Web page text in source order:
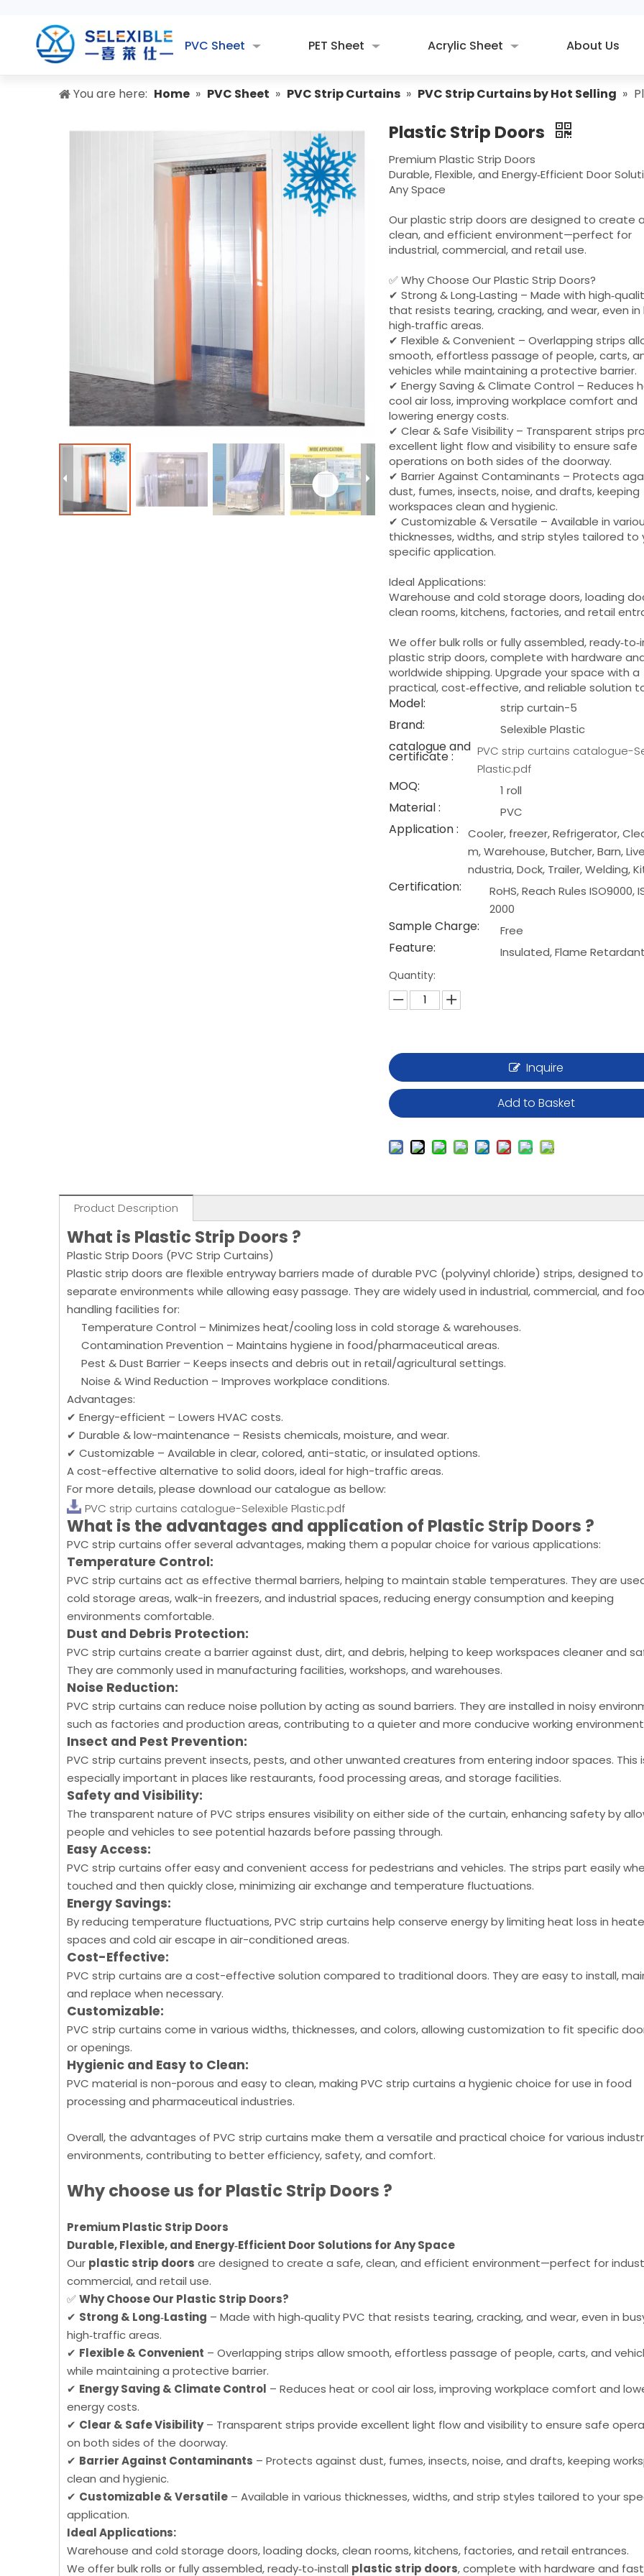
PVC Sheet PET Sheet Acrylic Sheet About Us
You are here: Home » PVC Sheet » PVC Strip Curtains » PVC Strip Curtains by Hot Selling »
Plastic Strip Doors
Premium Plastic Strip Doors
Durable, Flexible, and Energy‑Efficient Door
Any Space
Our plastic strip doors are designed to create
clean, and efficient environment—perfect for
industrial, commercial, and retail use.
✅ Why Choose Our Plastic Strip Doors?
✔ Strong & Long‑Lasting – Made with
that resists tearing, cracking, and wear, even in
high‑traffic areas.
✔ Flexible & Convenient – Overlapping strips
smooth, effortless passage of people, carts,
vehicles while maintaining a protective barrier.
✔ Energy Saving & Climate Control – Reduces
cool air loss, improving workplace comfort and
lowering energy costs.
✔ Clear & Safe Visibility – Transparent strips
excellent light flow and visibility to ensure safe
operations on both sides of the doorway.
✔ Barrier Against Contaminants – Protects
dust, fumes, insects, noise, and drafts, keeping
workspaces clean and hygienic.
✔ Customizable & Versatile – Available in
thicknesses, widths, and strip styles tailored to
specific application.
Ideal Applications:
Warehouse and cold storage doors, loading
clean rooms, kitchens, factories, and retail
We offer bulk rolls or fully assembled,
plastic strip doors, complete with hardware
worldwide shipping. Upgrade your space with a
practical, cost‑effective, and reliable solution
Model: strip curtain-5
Brand: Selexible Plastic
catalogue and
certificate :
PVC strip curtains catalogue-
Plastic.pdf
MOQ: 1 roll
Material : PVC
Application :
Cooler, freezer, Refrigerator,
m, Warehouse, Butcher, Barn,
ndustria, Dock, Trailer, Welding,
Certification:
RoHS, Reach Rules ISO9000,
2000
Sample Charge: Free
Feature: Insulated, Flame Retardant
Quantity:
Inquire
Add to Basket
Product Description
What is Plastic Strip Doors ?
Plastic Strip Doors (PVC Strip Curtains)
Plastic strip doors are flexible entryway barriers made of durable PVC (polyvinyl chloride) strips, designed to
separate environments while allowing easy passage. They are widely used in industrial, commercial, and
handling facilities for:
Temperature Control – Minimizes heat/cooling loss in cold storage & warehouses.
Contamination Prevention – Maintains hygiene in food/pharmaceutical areas.
Pest & Dust Barrier – Keeps insects and debris out in retail/agricultural settings.
Noise & Wind Reduction – Improves workplace conditions.
Advantages:
✔ Energy-efficient – Lowers HVAC costs.
✔ Durable & low-maintenance – Resists chemicals, moisture, and wear.
✔ Customizable – Available in clear, colored, anti-static, or insulated options.
A cost-effective alternative to solid doors, ideal for high-traffic areas.
For more details, please download our catalogue as bellow:
PVC strip curtains catalogue-Selexible Plastic.pdf
What is the advantages and application of Plastic Strip Doors ?
PVC strip curtains offer several advantages, making them a popular choice for various applications:
Temperature Control:
PVC strip curtains act as effective thermal barriers, helping to maintain stable temperatures. They are
cold storage areas, walk-in freezers, and industrial spaces, reducing energy consumption and keeping
environments comfortable.
Dust and Debris Protection:
PVC strip curtains create a barrier against dust, dirt, and debris, helping to keep workspaces cleaner and
They are commonly used in manufacturing facilities, workshops, and warehouses.
Noise Reduction:
PVC strip curtains can reduce noise pollution by acting as sound barriers. They are installed in noisy
such as factories and production areas, contributing to a quieter and more conducive working
Insect and Pest Prevention:
PVC strip curtains prevent insects, pests, and other unwanted creatures from entering indoor spaces. This
especially important in places like restaurants, food processing areas, and storage facilities.
Safety and Visibility:
The transparent nature of PVC strips ensures visibility on either side of the curtain, enhancing safety by
people and vehicles to see potential hazards before passing through.
Easy Access:
PVC strip curtains offer easy and convenient access for pedestrians and vehicles. The strips part easily
touched and then quickly close, minimizing air exchange and temperature fluctuations.
Energy Savings:
By reducing temperature fluctuations, PVC strip curtains help conserve energy by limiting heat loss in
spaces and cold air escape in air-conditioned areas.
Cost-Effective:
PVC strip curtains are a cost-effective solution compared to traditional doors. They are easy to install,
and replace when necessary.
Customizable:
PVC strip curtains come in various widths, thicknesses, and colors, allowing customization to fit specific
or openings.
Hygienic and Easy to Clean:
PVC material is non-porous and easy to clean, making PVC strip curtains a hygienic choice for use in food
processing and pharmaceutical industries.
Overall, the advantages of PVC strip curtains make them a versatile and practical choice for various
environments, contributing to better efficiency, safety, and comfort.
Why choose us for Plastic Strip Doors ?
Premium Plastic Strip Doors
Durable, Flexible, and Energy‑Efficient Door Solutions for Any Space
Our plastic strip doors are designed to create a safe, clean, and efficient environment—perfect for
commercial, and retail use.
✅Why Choose Our Plastic Strip Doors?
✔ Strong & Long‑Lasting – Made with high‑quality PVC that resists tearing, cracking, and wear, even in
high‑traffic areas.
✔ Flexible & Convenient – Overlapping strips allow smooth, effortless passage of people, carts, and
while maintaining a protective barrier.
✔ Energy Saving & Climate Control – Reduces heat or cool air loss, improving workplace comfort and
energy costs.
✔ Clear & Safe Visibility– Transparent strips provide excellent light flow and visibility to ensure safe
on both sides of the doorway.
✔ Barrier Against Contaminants – Protects against dust, fumes, insects, noise, and drafts, keeping
clean and hygienic.
✔ Customizable & Versatile – Available in various thicknesses, widths, and strip styles tailored to your
application.
Ideal Applications:
Warehouse and cold storage doors, loading docks, clean rooms, kitchens, factories, and retail entrances.
We offer bulk rolls or fully assembled, ready‑to‑install plastic strip doors, complete with hardware and fast